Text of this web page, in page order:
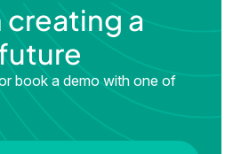
creating a
book a demo with one of